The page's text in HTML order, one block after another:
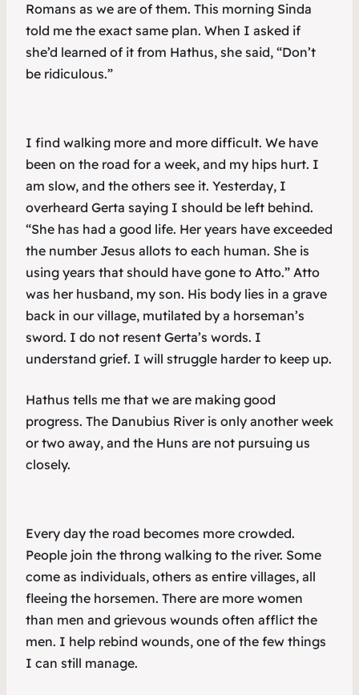
Romans as we are of them. This morning Sinda
told me the exact same plan. When I asked if
she’d learned of it from Hathus, she said, “Don’t
be ridiculous.”
I find walking more and more difficult. We have
been on the road for a week, and my hips hurt. I
am slow, and the others see it. Yesterday, I
overheard Gerta saying I should be left behind.
“She has had a good life. Her years have exceeded
the number Jesus allots to each human. She is
using years that should have gone to Atto.” Atto
was her husband, my son. His body lies in a grave
back in our village, mutilated by a horseman’s
sword. I do not resent Gerta’s words. I
understand grief. I will struggle harder to keep up.
Hathus tells me that we are making good
progress. The Danubius River is only another week
or two away, and the Huns are not pursuing us
closely.
Every day the road becomes more crowded.
People join the throng walking to the river. Some
come as individuals, others as entire villages, all
fleeing the horsemen. There are more women
than men and grievous wounds often afflict the
men. I help rebind wounds, one of the few things
I can still manage.